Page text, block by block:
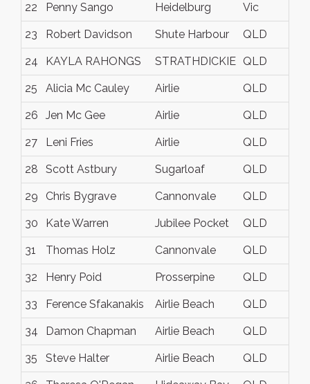
22 Penny Sango Heidelburg Vic
23 Robert Davidson Shute Harbour QLD
24 KAYLA RAHONGS STRATHDICKIE QLD
25 Alicia Mc Cauley Airlie QLD
26 Jen Mc Gee Airlie QLD
27 Leni Fries Airlie QLD
28 Scott Astbury Sugarloaf QLD
29 Chris Bygrave Cannonvale QLD
30 Kate Warren Jubilee Pocket QLD
31 Thomas Holz Cannonvale QLD
32 Henry Poid Prosserpine QLD
33 Ference Sfakanakis Airlie Beach QLD
34 Damon Chapman Airlie Beach QLD
35 Steve Halter Airlie Beach QLD